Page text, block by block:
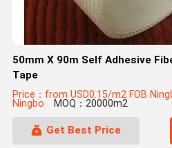
50mm X 90m Self Adhesive
Tape
Price：from USD0.15/m2 FOB
Ningbo MOQ：20000m2
Get Best Price